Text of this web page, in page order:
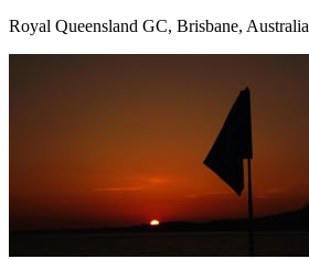
Royal Queensland GC, Brisbane, Australia